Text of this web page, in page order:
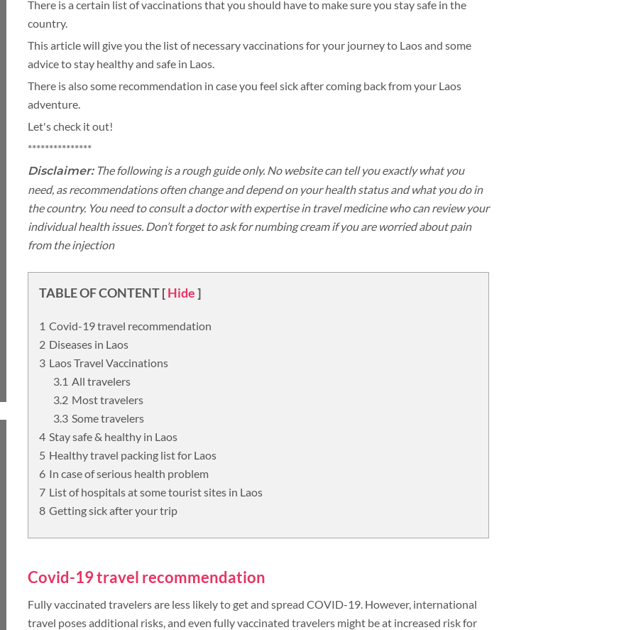
There is a certain list of vaccinations that you should have to make sure you stay safe in the
country.
This article will give you the list of necessary vaccinations for your journey to Laos and some
advice to stay healthy and safe in Laos.
There is also some recommendation in case you feel sick after coming back from your Laos
adventure.
Let's check it out!
***************
Disclaimer:The following is a rough guide only. No website can tell you exactly what you
need, as recommendations often change and depend on your health status and what you do in
the country. You need to consult a doctor with expertise in travel medicine who can review your
individual health issues. Don’t forget to ask for numbing cream if you are worried about pain
from the injection
TABLE OF CONTENT[Hide]
Covid-19 travel recommendation
Diseases in Laos
Laos Travel Vaccinations
All travelers
Most travelers
Some travelers
Stay safe & healthy in Laos
Healthy travel packing list for Laos
In case of serious health problem
List of hospitals at some tourist sites in Laos
Getting sick after your trip
Covid-19 travel recommendation
Fully vaccinated travelers are less likely to get and spread COVID-19. However, international
travel poses additional risks, and even fully vaccinated travelers might be at increased risk for
THAILAND
TIPS & GUIDE
CAMBODIA
TOUR PACKAGES
PLACES TO VISIT
TIPS & GUIDE
BLOG
MYANMAR
TOUR PACKAGES
HONEYMOON VACATION
UNSEEN